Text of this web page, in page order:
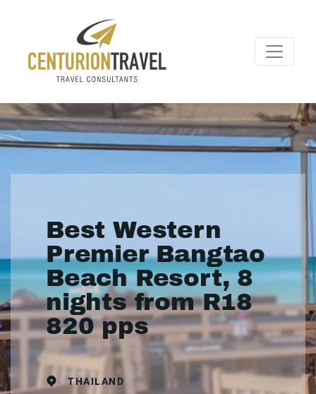
Best Western
Premier Bangtao
Beach Resort, 8
nights from R18
820 pps
THAILAND